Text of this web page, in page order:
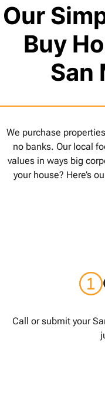
Our
Buy
San
We purchase
no banks. Our local
values in ways big
your house? Here’s
Call or submit your